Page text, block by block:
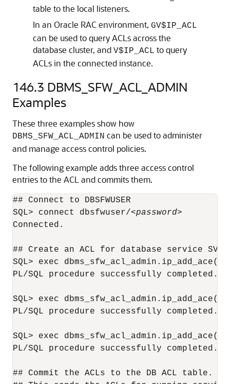
table to the local listeners.
In an Oracle RAC environment, GV$IP_ACL
can be used to query ACLs across the
database cluster, and V$IP_ACL to query
ACLs in the connected instance.
146.3 DBMS_SFW_ACL_ADMIN
Examples
These three examples show how
DBMS_SFW_ACL_ADMIN can be used to administer
and manage access control policies.
The following example adds three access control
entries to the ACL and commits them.
## Connect to DBSFWUSER
SQL> connect dbsfwuser/<password>
Connected.
## Create an ACL for database service SVC1
SQL> exec
PL/SQL procedure successfully completed.
SQL> exec
PL/SQL procedure successfully completed.
SQL> exec
PL/SQL procedure successfully completed.
## Commit the ACLs to the DB ACL table.